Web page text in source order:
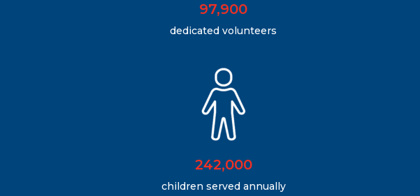
97,900
dedicated volunteers
242,000
children served annually